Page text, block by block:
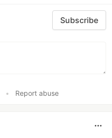
Subscribe
• Report abuse